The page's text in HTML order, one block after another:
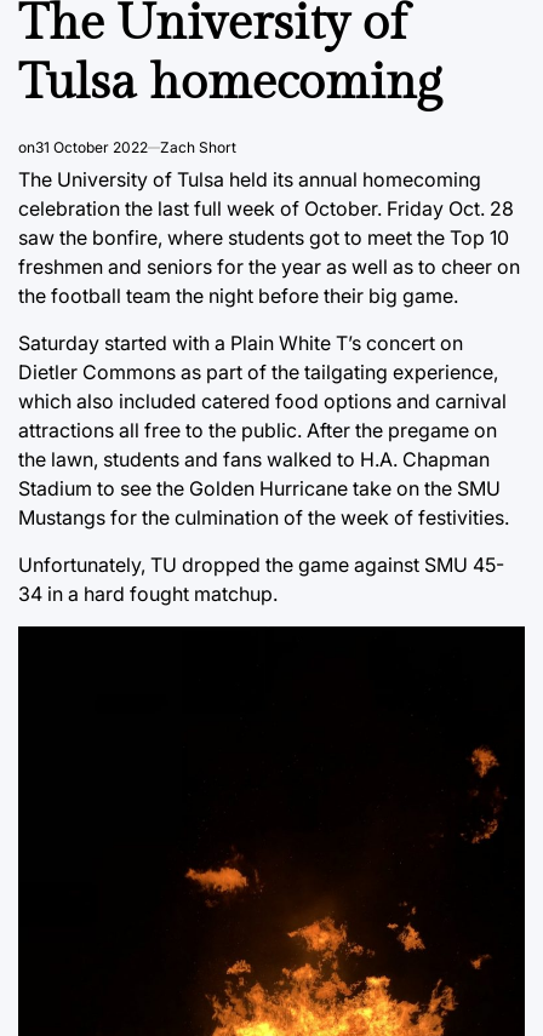
The University of
Tulsa homecoming
on31 October 2022 Zach Short
The University of Tulsa held its annual homecoming
celebration the last full week of October. Friday Oct. 28
saw the bonfire, where students got to meet the Top 10
freshmen and seniors for the year as well as to cheer on
the football team the night before their big game.
Saturday started with a Plain White T’s concert on
Dietler Commons as part of the tailgating experience,
which also included catered food options and carnival
attractions all free to the public. After the pregame on
the lawn, students and fans walked to H.A. Chapman
Stadium to see the Golden Hurricane take on the SMU
Mustangs for the culmination of the week of festivities.
Unfortunately, TU dropped the game against SMU 45-
34 in a hard fought matchup.